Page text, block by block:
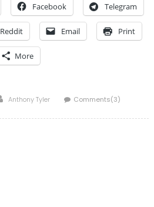
Facebook Telegram
Reddit Email Print
More
Author
Anthony Tyler Comments(3)